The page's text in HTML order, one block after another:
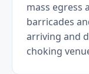
mass egress
barricades
arriving and
choking